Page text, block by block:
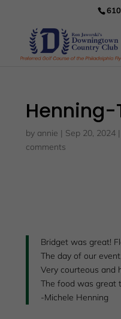
by annie | Sep 20, 2024 |
comments
Bridget was great!
The day of our
Very courteous and
The food was great
-Michele Henning